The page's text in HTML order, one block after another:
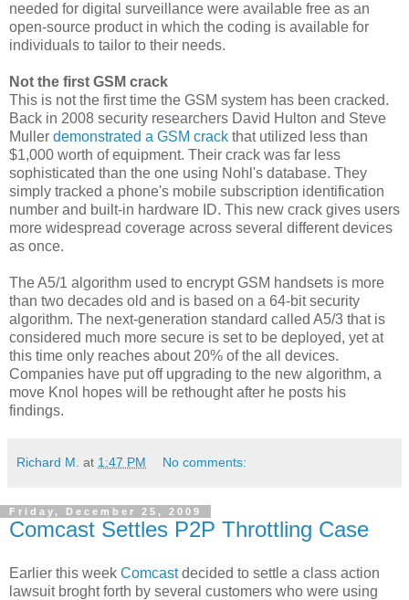
needed for digital surveillance were available free as an
open-source product in which the coding is available for
individuals to tailor to their needs.
Not the first GSM crack
This is not the first time the GSM system has been cracked.
Back in 2008 security researchers David Hulton and Steve
Muller demonstrated a GSM crack that utilized less than
$1,000 worth of equipment. Their crack was far less
sophisticated than the one using Nohl's database. They
simply tracked a phone's mobile subscription identification
number and built-in hardware ID. This new crack gives users
more widespread coverage across several different devices
as once.
The A5/1 algorithm used to encrypt GSM handsets is more
than two decades old and is based on a 64-bit security
algorithm. The next-generation standard called A5/3 that is
considered much more secure is set to be deployed, yet at
this time only reaches about 20% of the all devices.
Companies have put off upgrading to the new algorithm, a
move Knol hopes will be rethought after he posts his
findings.
Richard M. at 1:47 PM No comments:
Friday, December 25, 2009
Comcast Settles P2P Throttling Case
Earlier this week Comcastdecided to settle a class action
lawsuit broght forth by several customers who were using